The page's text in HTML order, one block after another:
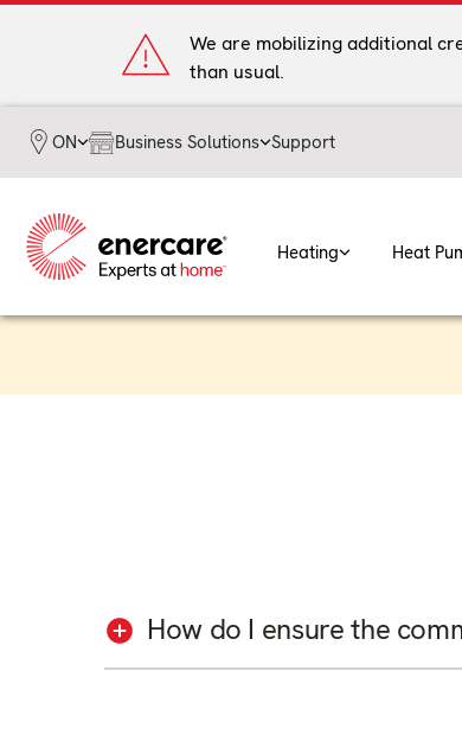
Skip
We are mobilizing additional
than usual.
ON Business Solutions Support
Heating Heat
How do I ensure the